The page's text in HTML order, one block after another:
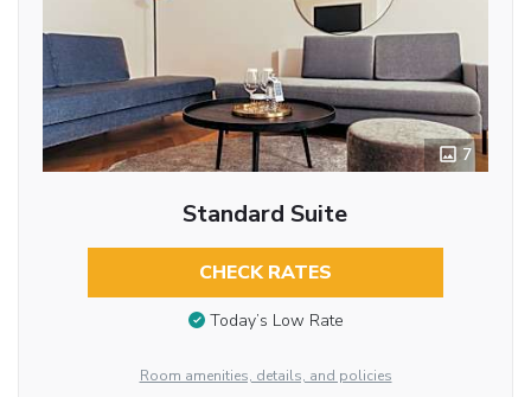
7
Standard Suite
CHECK RATES
Today’s Low Rate
Room amenities, details, and policies